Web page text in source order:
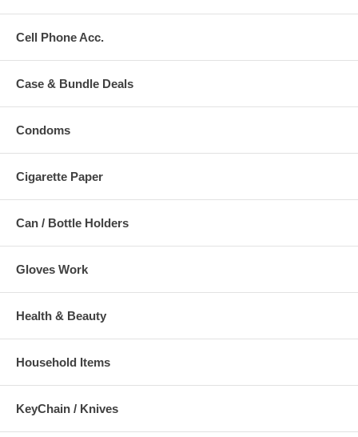
Cell Phone Acc.
Case & Bundle Deals
Condoms
Cigarette Paper
Can / Bottle Holders
Gloves Work
Health & Beauty
Household Items
KeyChain / Knives